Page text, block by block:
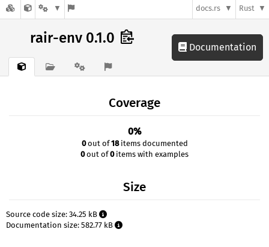
docs.rs Rust
rair-env 0.1.0
Documentation
Coverage
0%
0out of18items documented
0out of0items with examples
Size
Source code size: 34.25 kB
Documentation size: 582.77 kB